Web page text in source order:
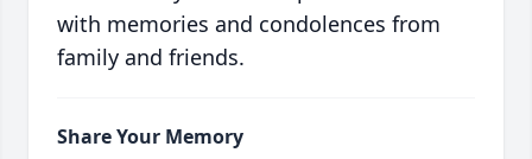
with memories and condolences from
family and friends.
Share Your Memory